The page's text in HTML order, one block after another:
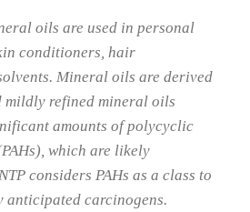
oils are used in personal
conditioners, hair
Mineral oils are derived
mildly refined mineral oils
amounts of polycyclic
which are likely
considers PAHs as a class to
anticipated carcinogens.